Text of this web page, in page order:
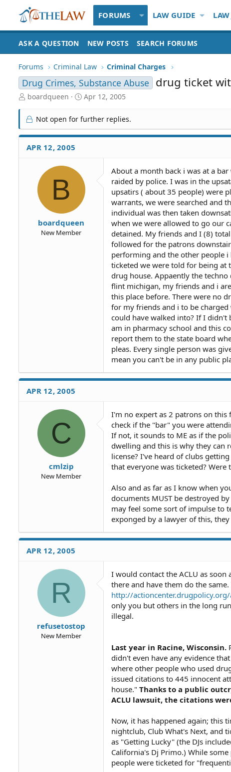
FORUMS LAW GUIDE
ASK A QUESTION NEW POSTS SEARCH FORUMS
Forums Criminal Law Criminal Charges
Drug Crimes, Substance Abuse drug ticket
T
r
e
a
d
S
boardqueen
S
r
t
Apr 12, 2005
Not open for further replies.
APR 12, 2005
B
boardqueen
New Member
About a month back i was at a
raided by police. I was in the
upsatirs ( about 35 people) were
warrants, we were searched and
individual was then taken
when we were allowed to go our
detained. My friends and I (8)
followed for the patrons
performing and the other people
ticketed we were told for being at
drug house. Appaently the
flint michigan, my friends and i
this place before. There were no
for my friends and i to be
could have walked into? If I didn't
am in pharmacy school and this
report them to the state board
pleas. Every single person was
mean you can't be in any public
APR 12, 2005
C
cmlzip
New Member
I'm no expert as 2 patrons on
check if the "bar" you were
If not, it sounds to ME as if the
dwelling and this is why they can
license? I've heard of clubs
that everyone was ticketed?
Also and as far as I know when
documents MUST be destroyed
may feel some sort of impulse to
exponged by a lawyer of this,
APR 12, 2005
R
refusetostop
New Member
I would contact the ACLU as
there and have them do the
http://
only you but others in the long
illegal.
Last year in Racine, Wisconsin.
didn't even have any evidence
where other people who used
issued citations to 445 innocent
house." Thanks to a public
ACLU lawsuit, the citations
Now, it has happened again; this
nightclub, Club What's Next, and
as "Getting Lucky" (the DJs
California's Dj Primo.) While
people were ticketed for